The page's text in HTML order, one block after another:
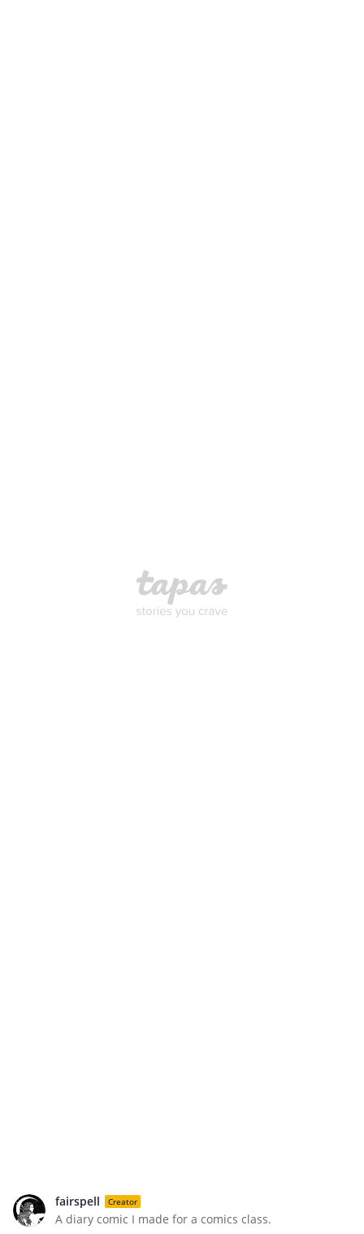
fairspell Creator
A diary comic I made for a comics class.